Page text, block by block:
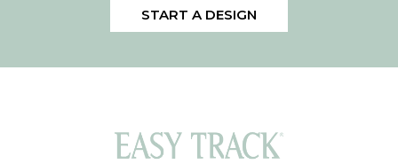
START A DESIGN